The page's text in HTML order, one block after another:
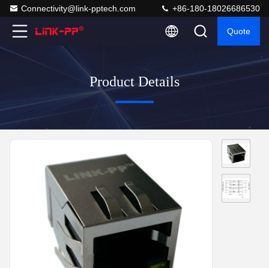
Connectivity@link-pptech.com +86-180-18026686530
Quote
Product Details